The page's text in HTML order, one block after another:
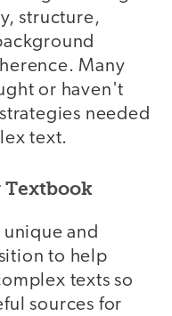
structure,
Many
or haven't
needed
text.
and
to help
texts so
sources for